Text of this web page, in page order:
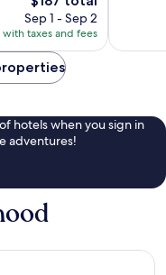
price
is
$187
Sep 1 - Sep 2
with taxes and fees
hotels when you sign in
adventures!